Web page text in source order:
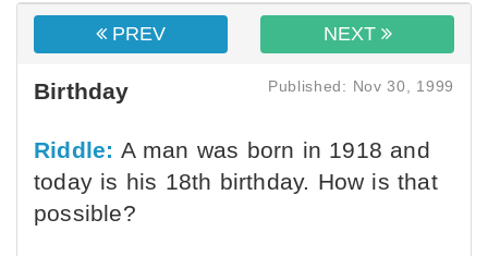
PREV NEXT
Birthday Published: Nov 30, 1999
Riddle: A man was born in 1918 and
today is his 18th birthday. How is that
possible?